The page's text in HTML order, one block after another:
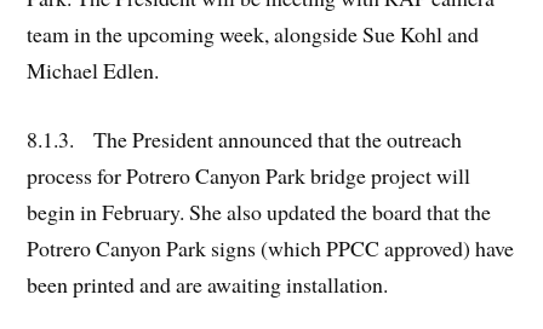
team in the upcoming week, alongside Sue Kohl and
Michael Edlen.
8.1.3. The President announced that the outreach
process for Potrero Canyon Park bridge project will
begin in February. She also updated the board that the
Potrero Canyon Park signs (which PPCC approved) have
been printed and are awaiting installation.